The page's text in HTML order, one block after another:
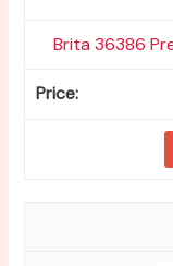
Brita 36386